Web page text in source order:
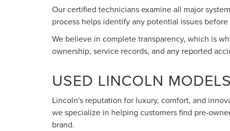
Our certified technicians examine all major
process helps identify any potential issues
We believe in complete transparency, which is
ownership, service records, and any reported
USED LINCOLN
Lincoln's reputation for luxury, comfort, and
we specialize in helping customers find pre-
brand.